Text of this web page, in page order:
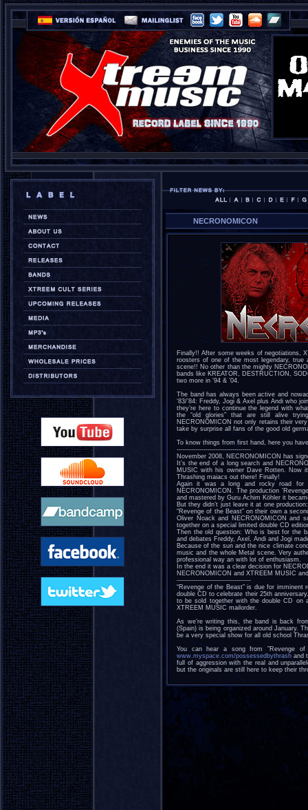
NECRONOMICON
Finally!! After some weeks of negotiations,
roosters of one of the most legendary,
scene!! No other than the mighty
bands like KREATOR, DESTRUCTION,
two more in ’94 & ’04.
The band has always been active and
‘83/’84: Freddy, Jogi & Axel plus Andi who
they’re here to continue the legend with
the “old glories” that are still alive
NECRONOMICON not only retains their
take by surprise all fans of the good old
To know things from first hand, here you
------------------------------------
November 2008, NECRONOMICON has
It’s the end of a long search and
MUSIC with his owner Dave Rotten. Now
Thrashing maiacs out there! Finally!
Again it was a long and rocky road for
NECRONOMICON. The production
and mastered by Guru Achim Köhler it
But they didn’t just leave it at one
“Revenge of the Beast” on their own a
Oliver Noack and NECRONOMICON and
together on a special limited double CD
Then the old question: Who is best for the
and debates Freddy, Axel, Andi and Jogi
Because of the sun and the nice climate
music and the whole Metal scene. Very
professional way an with lot of enthusiasm.
In the end it was a clear decision for
NECRONOMICON and XTREEM MUSIC
------------------------------------
“Revenge of the Beast” is due for
double CD to celebrate their 25th
to be sold together with the double CD on
XTREEM MUSIC mailorder.
As we’re writing this, the band is back
(Spain) is being organized around January.
be a very special show for all old school
You can hear a song from ”Revenge of
www.myspace.com/possessedbythrash and
full of aggression with the real and
but the originals are still here to keep their